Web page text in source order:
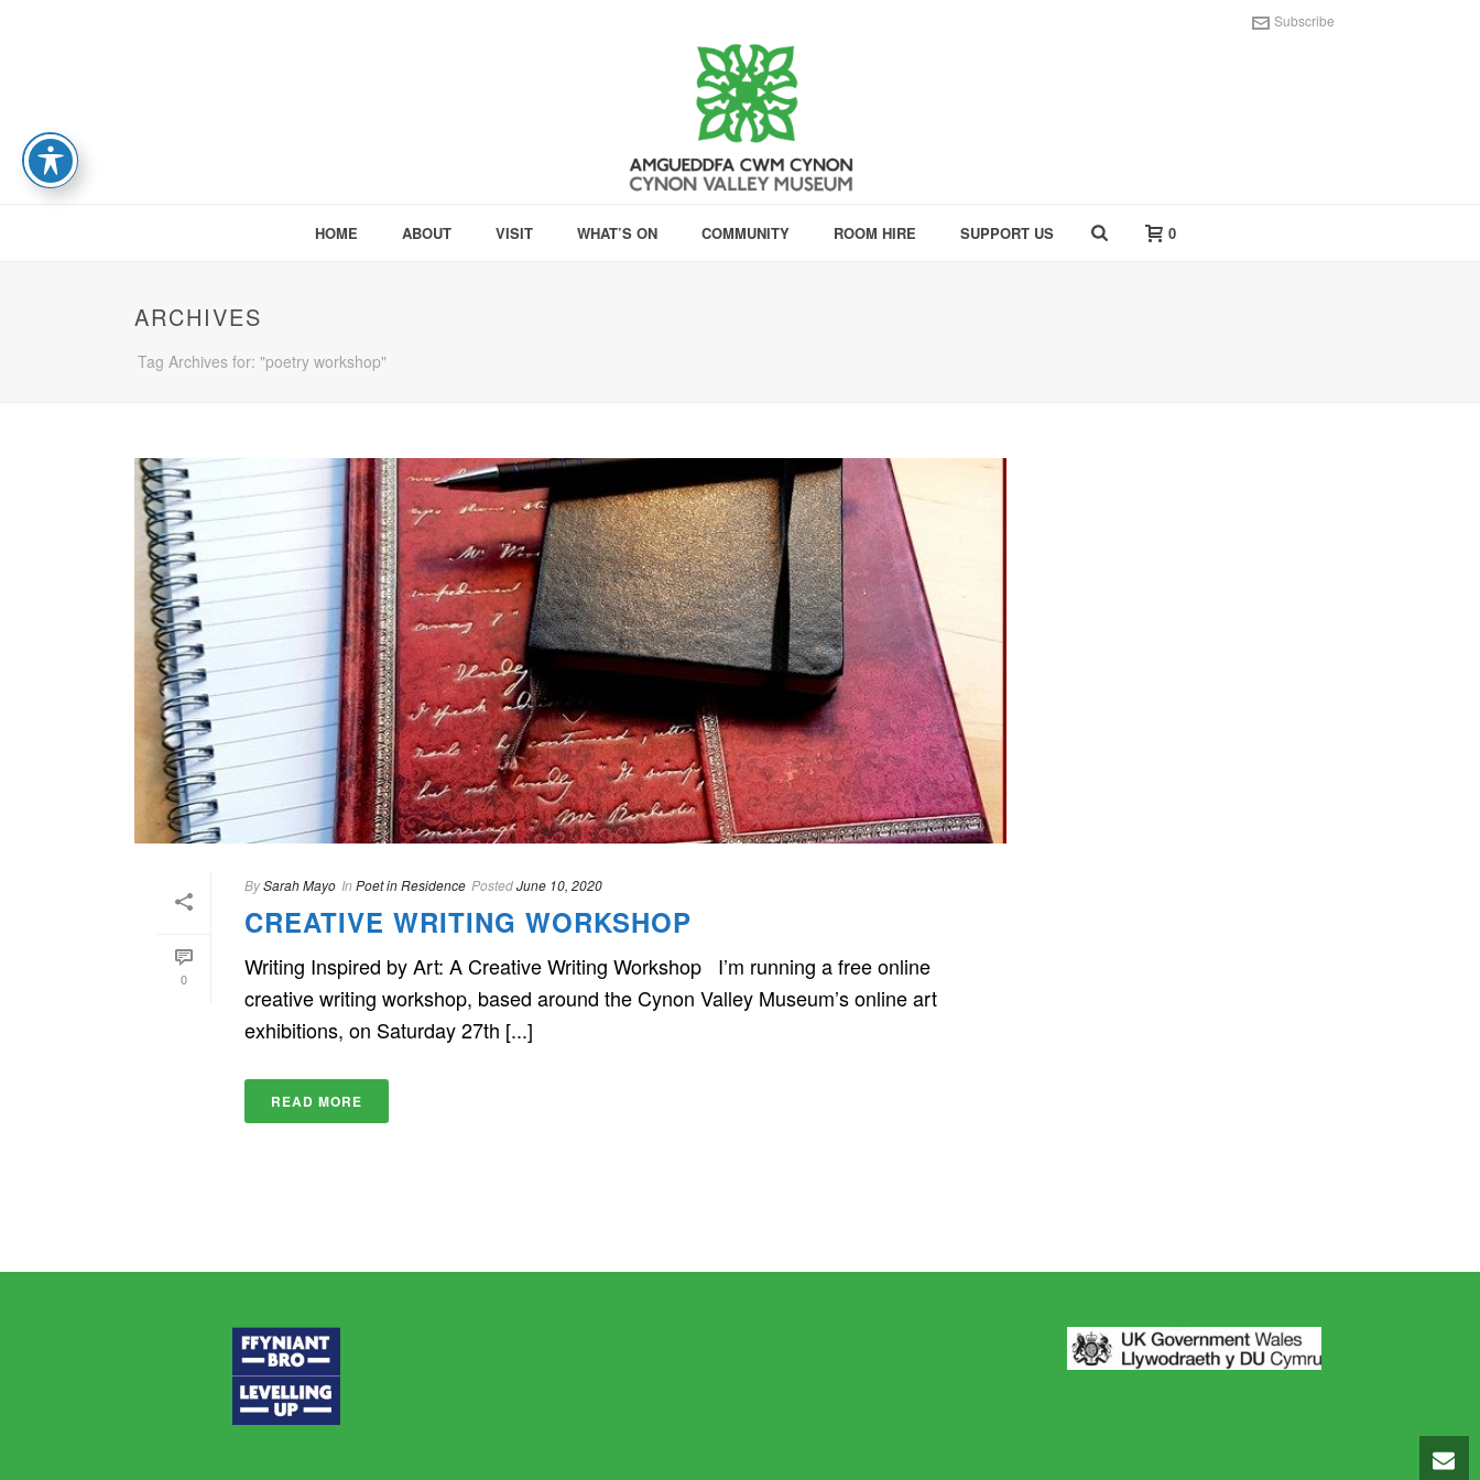
Subscribe
HOME ABOUT VISIT WHAT’S ON COMMUNITY ROOM HIRE SUPPORT US 0
ARCHIVES
Tag Archives for: "poetry workshop"
0
BySarah Mayo In Poet in Residence PostedJune 10, 2020
CREATIVE WRITING WORKSHOP
Writing Inspired by Art: A Creative Writing Workshop I’m running a free online
creative writing workshop, based around the Cynon Valley Museum’s online art
exhibitions, on Saturday 27th [...]
READ MORE